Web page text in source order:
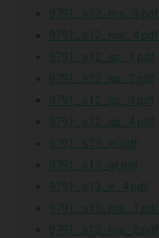
9791_s12_ms_3.pdf
9791_s12_ms_4.pdf
9791_s12_qp_1.pdf
9791_s12_qp_2.pdf
9791_s12_qp_3.pdf
9791_s12_qp_4.pdf
9791_s13_er.pdf
9791_s13_gt.pdf
9791_s13_ir_4.pdf
9791_s13_ms_1.pdf
9791_s13_ms_2.pdf